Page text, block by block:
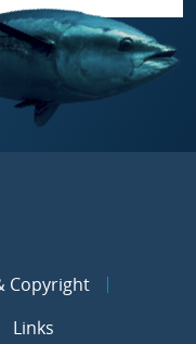
Copyright
Links